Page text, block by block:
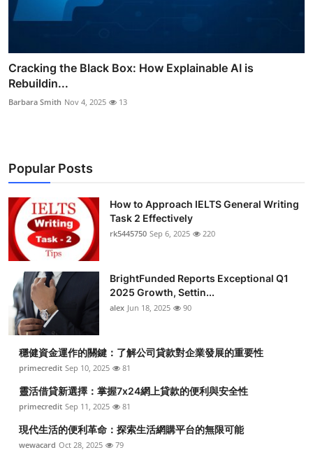
Cracking the Black Box: How Explainable AI is
Rebuildin...
Barbara Smith Nov 4, 2025 13
Popular Posts
How to Approach IELTS General Writing
Task 2 Effectively
rk5445750 Sep 6, 2025 220
BrightFunded Reports Exceptional Q1
2025 Growth, Settin...
alex Jun 18, 2025 90
穩健資金運作的關鍵：了解公司貸款對企業發展的重要性
primecredit Sep 10, 2025 81
靈活借貸新選擇：掌握7x24網上貸款的便利與安全性
primecredit Sep 11, 2025 81
現代生活的便利革命：探索生活網購平台的無限可能
wewacard Oct 28, 2025 79